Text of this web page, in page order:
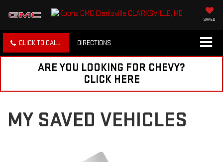
SAVED
CLICK TO CALL DIRECTIONS
ARE YOU LOOKING FOR CHEVY?
CLICK HERE
MY SAVED VEHICLES